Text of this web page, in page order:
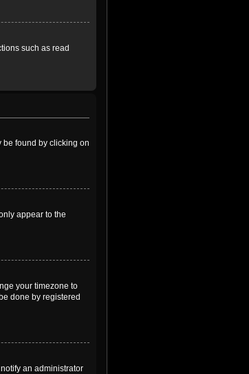
such as read
be found by clicking on
appear to the
your timezone to
done by registered
an administrator